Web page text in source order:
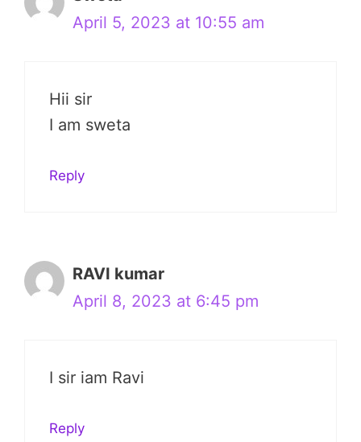
April 5, 2023 at 10:55 am
Hii sir
I am sweta
Reply
RAVI kumar
April 8, 2023 at 6:45 pm
I sir iam Ravi
Reply